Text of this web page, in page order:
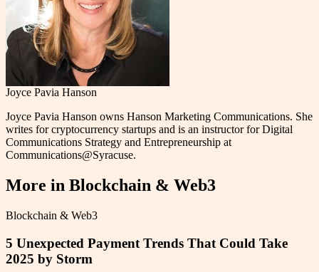
Joyce Pavia Hanson
Joyce Pavia Hanson owns Hanson Marketing Communications. She
writes for cryptocurrency startups and is an instructor for Digital
Communications Strategy and Entrepreneurship at
Communications@Syracuse.
More in Blockchain & Web3
Blockchain & Web3
5 Unexpected Payment Trends That Could Take
2025 by Storm